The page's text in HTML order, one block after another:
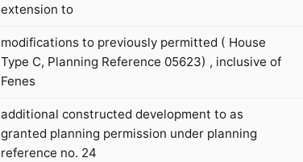
extension to
modifications to previously permitted ( House
Type C, Planning Reference 05623) , inclusive of
Fenes
additional constructed development to as
granted planning permission under planning
reference no. 24